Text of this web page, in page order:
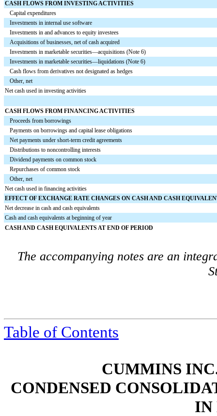
CASH FLOWS FROM INVESTING ACTIVITIES
Capital expenditures
Investments in internal use software
Investments in and advances to equity investees
Acquisitions of businesses, net of cash acquired
Investments in marketable securities—acquisitions (Note 6)
Investments in marketable securities—liquidations (Note 6)
Cash flows from derivatives not designated as hedges
Other, net
Net cash used in investing activities
CASH FLOWS FROM FINANCING ACTIVITIES
Proceeds from borrowings
Payments on borrowings and capital lease obligations
Net payments under short-term credit agreements
Distributions to noncontrolling interests
Dividend payments on common stock
Repurchases of common stock
Other, net
Net cash used in financing activities
EFFECT OF EXCHANGE RATE CHANGES ON CASH AND CASH
Net decrease in cash and cash equivalents
Cash and cash equivalents at beginning of year
CASH AND CASH EQUIVALENTS AT END OF PERIOD
The accompanying notes are an
Table of Contents
CUMMINS
CONDENSED
IN